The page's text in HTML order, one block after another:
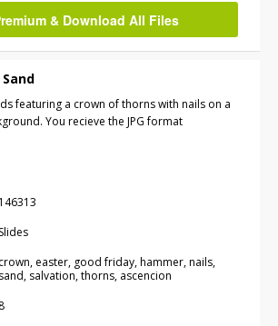
& Download All Files
featuring a crown of thorns with nails on a
You recieve the JPG format
146313
Slides
crown, easter, good friday, hammer, nails,
sand, salvation, thorns, ascencion
8